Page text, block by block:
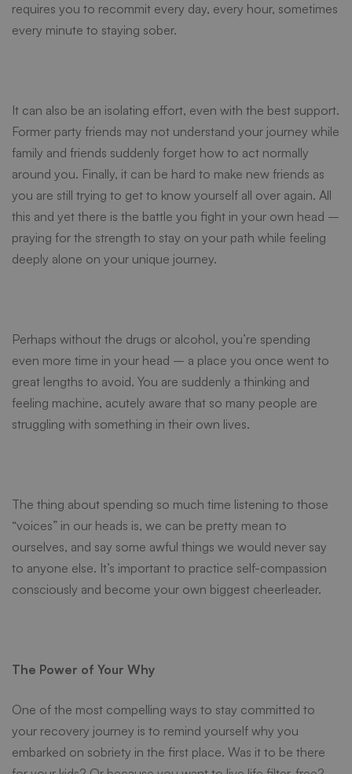
From
Inside
requires you to recommit every day, every hour, sometimes
every minute to staying sober.
It can also be an isolating effort, even with the best support.
Former party friends may not understand your journey while
family and friends suddenly forget how to act normally
around you. Finally, it can be hard to make new friends as
you are still trying to get to know yourself all over again. All
this and yet there is the battle you fight in your own head –
praying for the strength to stay on your path while feeling
deeply alone on your unique journey.
Perhaps without the drugs or alcohol, you’re spending
even more time in your head – a place you once went to
great lengths to avoid. You are suddenly a thinking and
feeling machine, acutely aware that so many people are
struggling with something in their own lives.
The thing about spending so much time listening to those
“voices” in our heads is, we can be pretty mean to
ourselves, and say some awful things we would never say
to anyone else. It’s important to practice self-compassion
consciously and become your own biggest cheerleader.
The Power of Your Why
One of the most compelling ways to stay committed to
your recovery journey is to remind yourself why you
embarked on sobriety in the first place. Was it to be there